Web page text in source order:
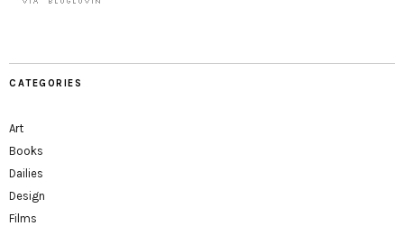
CATEGORIES
Art
Books
Dailies
Design
Films